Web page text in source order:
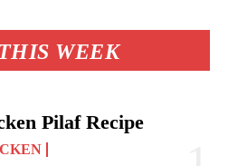
WEEK
Pilaf Recipe
pp nk